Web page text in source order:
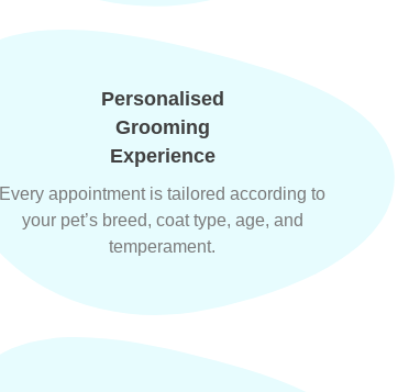
Personalised
Grooming
Experience
Every appointment is tailored according to
your pet’s breed, coat type, age, and
temperament.